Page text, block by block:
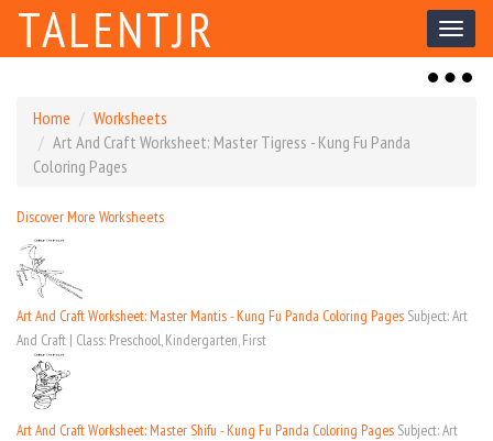
Toggle
TALENTJR
Toggle
Home
Worksheets
Art And Craft Worksheet: Master Tigress - Kung Fu Panda
Coloring Pages
Discover More Worksheets
Art And Craft Worksheet: Master Mantis - Kung Fu Panda Coloring Pages Subject: Art
And Craft | Class: Preschool, Kindergarten, First
Art And Craft Worksheet: Master Shifu - Kung Fu Panda Coloring Pages Subject: Art